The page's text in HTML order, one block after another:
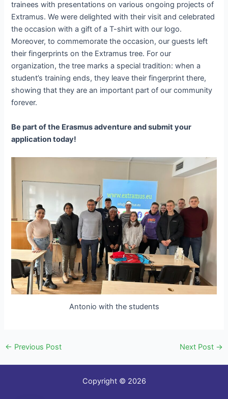
trainees with presentations on various ongoing projects of
Extramus. We were delighted with their visit and celebrated
the occasion with a gift of a T-shirt with our logo.
Moreover, to commemorate the occasion, our guests left
their fingerprints on the Extramus tree. For our
organization, the tree marks a special tradition: when a
student’s training ends, they leave their fingerprint there,
showing that they are an important part of our community
forever.
Be part of the Erasmus adventure and submit your
application today!
Antonio with the students
← Previous Post Next Post →
Copyright © 2026